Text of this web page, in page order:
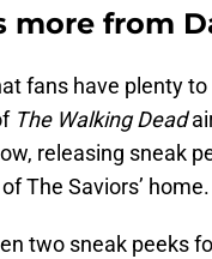
more from
fans have plenty
The Walking Dead
releasing sneak
The Saviors’ home.
two sneak peeks